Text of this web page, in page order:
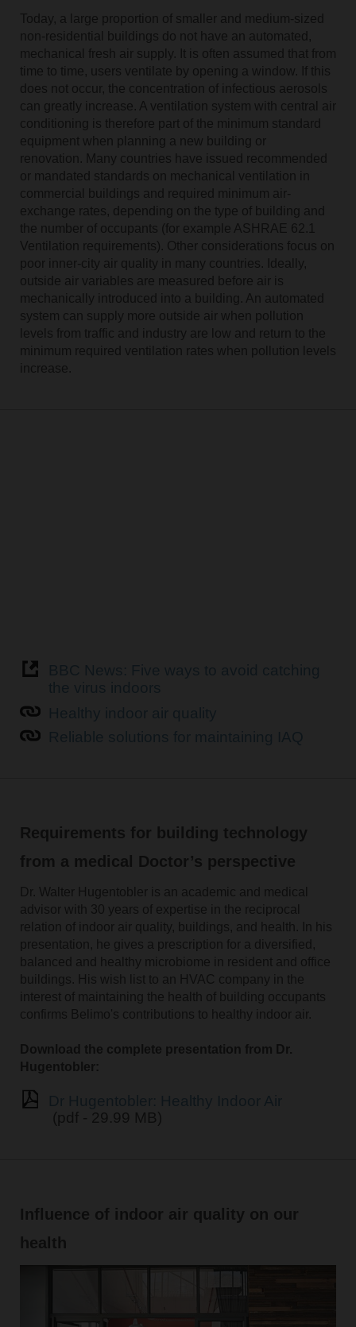
Today, a large proportion of smaller and medium-sized
non-residential buildings do not have an automated,
mechanical fresh air supply. It is often assumed that from
time to time, users ventilate by opening a window. If this
does not occur, the concentration of infectious aerosols
can greatly increase. A ventilation system with central air
conditioning is therefore part of the minimum standard
equipment when planning a new building or
renovation. Many countries have issued recommended
or mandated standards on mechanical ventilation in
commercial buildings and required minimum air-
exchange rates, depending on the type of building and
the number of occupants (for example ASHRAE 62.1
Ventilation requirements). Other considerations focus on
poor inner-city air quality in many countries. Ideally,
outside air variables are measured before air is
mechanically introduced into a building. An automated
system can supply more outside air when pollution
levels from traffic and industry are low and return to the
minimum required ventilation rates when pollution levels
increase.
Requirements for building technology
from a medical Doctor’s perspective
Dr. Walter Hugentobler is an academic and medical
advisor with 30 years of expertise in the reciprocal
relation of indoor air quality, buildings, and health. In his
presentation, he gives a prescription for a diversified,
balanced and healthy microbiome in resident and office
buildings. His wish list to an HVAC company in the
interest of maintaining the health of building occupants
confirms Belimo's contributions to healthy indoor air.
Download the complete presentation from Dr.
Hugentobler:
(pdf - 29.99 MB)
Influence of indoor air quality on our
health